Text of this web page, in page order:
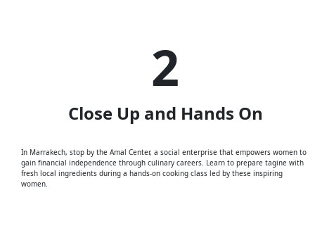
2
Close Up and Hands On
In Marrakech, stop by the Amal Center, a social enterprise that empowers women to
gain financial independence through culinary careers. Learn to prepare tagine with
fresh local ingredients during a hands-on cooking class led by these inspiring
women.